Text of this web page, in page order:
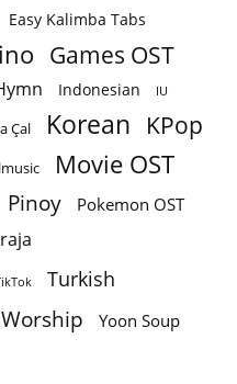
Easy Kalimba Tabs
Games OST
Indonesian IU
Çal Korean KPop
Movie OST
Pinoy Pokemon OST
Turkish
Worship Yoon Soup